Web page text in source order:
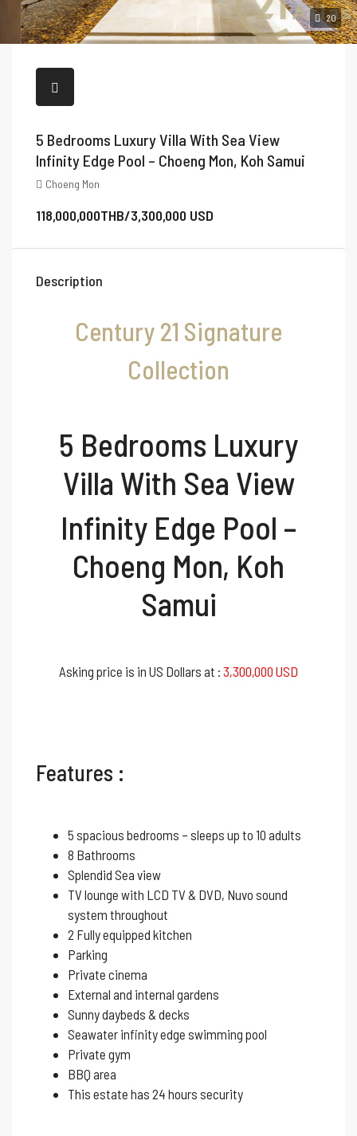
20
5 Bedrooms Luxury Villa With Sea View
Infinity Edge Pool – Choeng Mon, Koh Samui
Choeng Mon
118,000,000THB/3,300,000 USD
Description
Century 21 Signature
Collection
5 Bedrooms Luxury
Villa With Sea View
Infinity Edge Pool –
Choeng Mon, Koh
Samui
Asking price is in US Dollars at : 3,300,000 USD
Features :
5 spacious bedrooms – sleeps up to 10 adults
8 Bathrooms
Splendid Sea view
TV lounge with LCD TV & DVD, Nuvo sound
system throughout
2 Fully equipped kitchen
Parking
Private cinema
External and internal gardens
Sunny daybeds & decks
Seawater infinity edge swimming pool
Private gym
BBQ area
This estate has 24 hours security